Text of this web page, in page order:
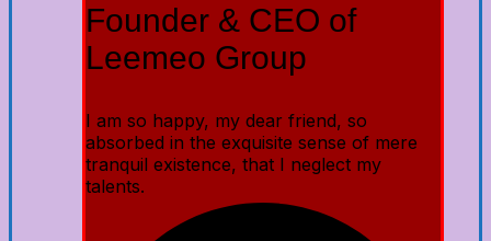
Founder & CEO of
Leemeo Group
I am so happy, my dear friend, so
absorbed in the exquisite sense of mere
tranquil existence, that I neglect my
talents.